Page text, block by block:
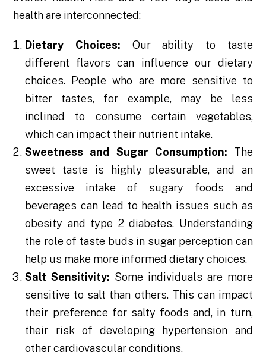
health are interconnected:
Dietary Choices: Our ability to taste
different flavors can influence our dietary
choices. People who are more sensitive to
bitter tastes, for example, may be less
inclined to consume certain vegetables,
which can impact their nutrient intake.
Sweetness and Sugar Consumption: The
sweet taste is highly pleasurable, and an
excessive intake of sugary foods and
beverages can lead to health issues such as
obesity and type 2 diabetes. Understanding
the role of taste buds in sugar perception can
help us make more informed dietary choices.
Salt Sensitivity: Some individuals are more
sensitive to salt than others. This can impact
their preference for salty foods and, in turn,
their risk of developing hypertension and
other cardiovascular conditions.